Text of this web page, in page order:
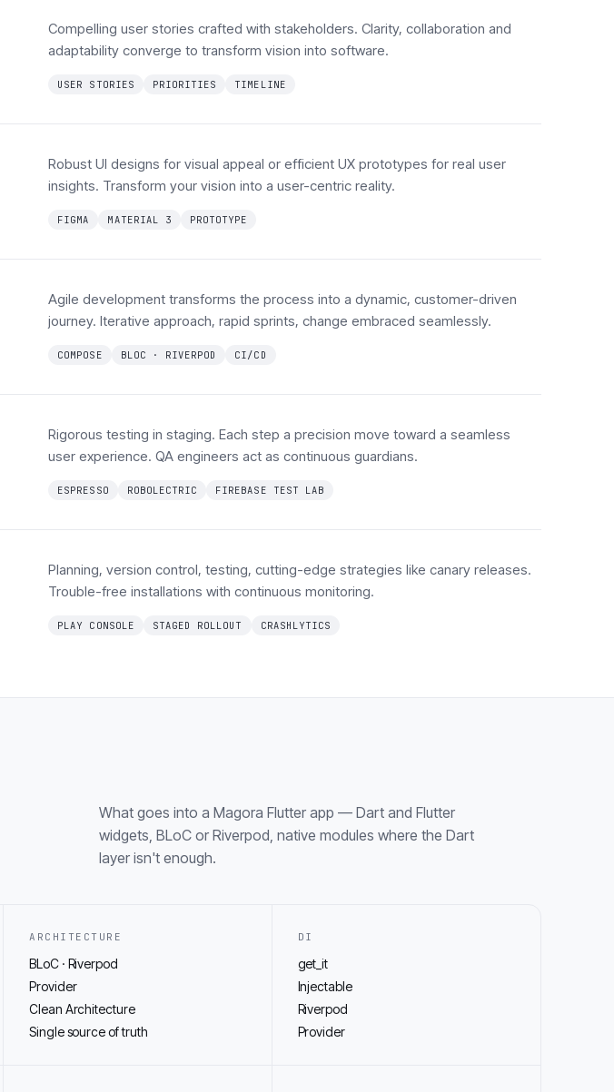
Compelling user stories crafted with stakeholders. Clarity, collaboration and
adaptability converge to transform vision into software.
USER STORIES PRIORITIES TIMELINE
Robust UI designs for visual appeal or efficient UX prototypes for real user
insights. Transform your vision into a user-centric reality.
FIGMA MATERIAL 3 PROTOTYPE
Agile development transforms the process into a dynamic, customer-driven
journey. Iterative approach, rapid sprints, change embraced seamlessly.
COMPOSE BLOC · RIVERPOD CI/CD
Rigorous testing in staging. Each step a precision move toward a seamless
user experience. QA engineers act as continuous guardians.
ESPRESSO ROBOLECTRIC FIREBASE TEST LAB
Planning, version control, testing, cutting-edge strategies like canary releases.
Trouble-free installations with continuous monitoring.
PLAY CONSOLE STAGED ROLLOUT CRASHLYTICS
What goes into a Magora Flutter app — Dart and Flutter
widgets, BLoC or Riverpod, native modules where the Dart
layer isn't enough.
ARCHITECTURE
BLoC · Riverpod
Provider
Clean Architecture
Single source of truth
DI
get_it
Injectable
Riverpod
Provider